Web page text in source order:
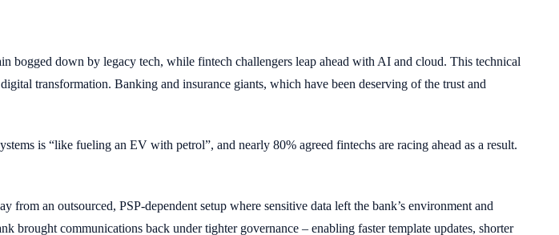
bogged down by legacy tech, while fintech challengers leap ahead with AI and cloud. This technical
transformation. Banking and insurance giants, which have been deserving of the trust and
is “like fueling an EV with petrol”, and nearly 80% agreed fintechs are racing ahead as a result.
an outsourced, PSP-dependent setup where sensitive data left the bank’s environment and
communications back under tighter governance – enabling faster template updates, shorter